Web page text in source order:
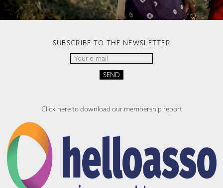
SUBSCRIBE TO THE NEWSLETTER
Click here to download our membership report